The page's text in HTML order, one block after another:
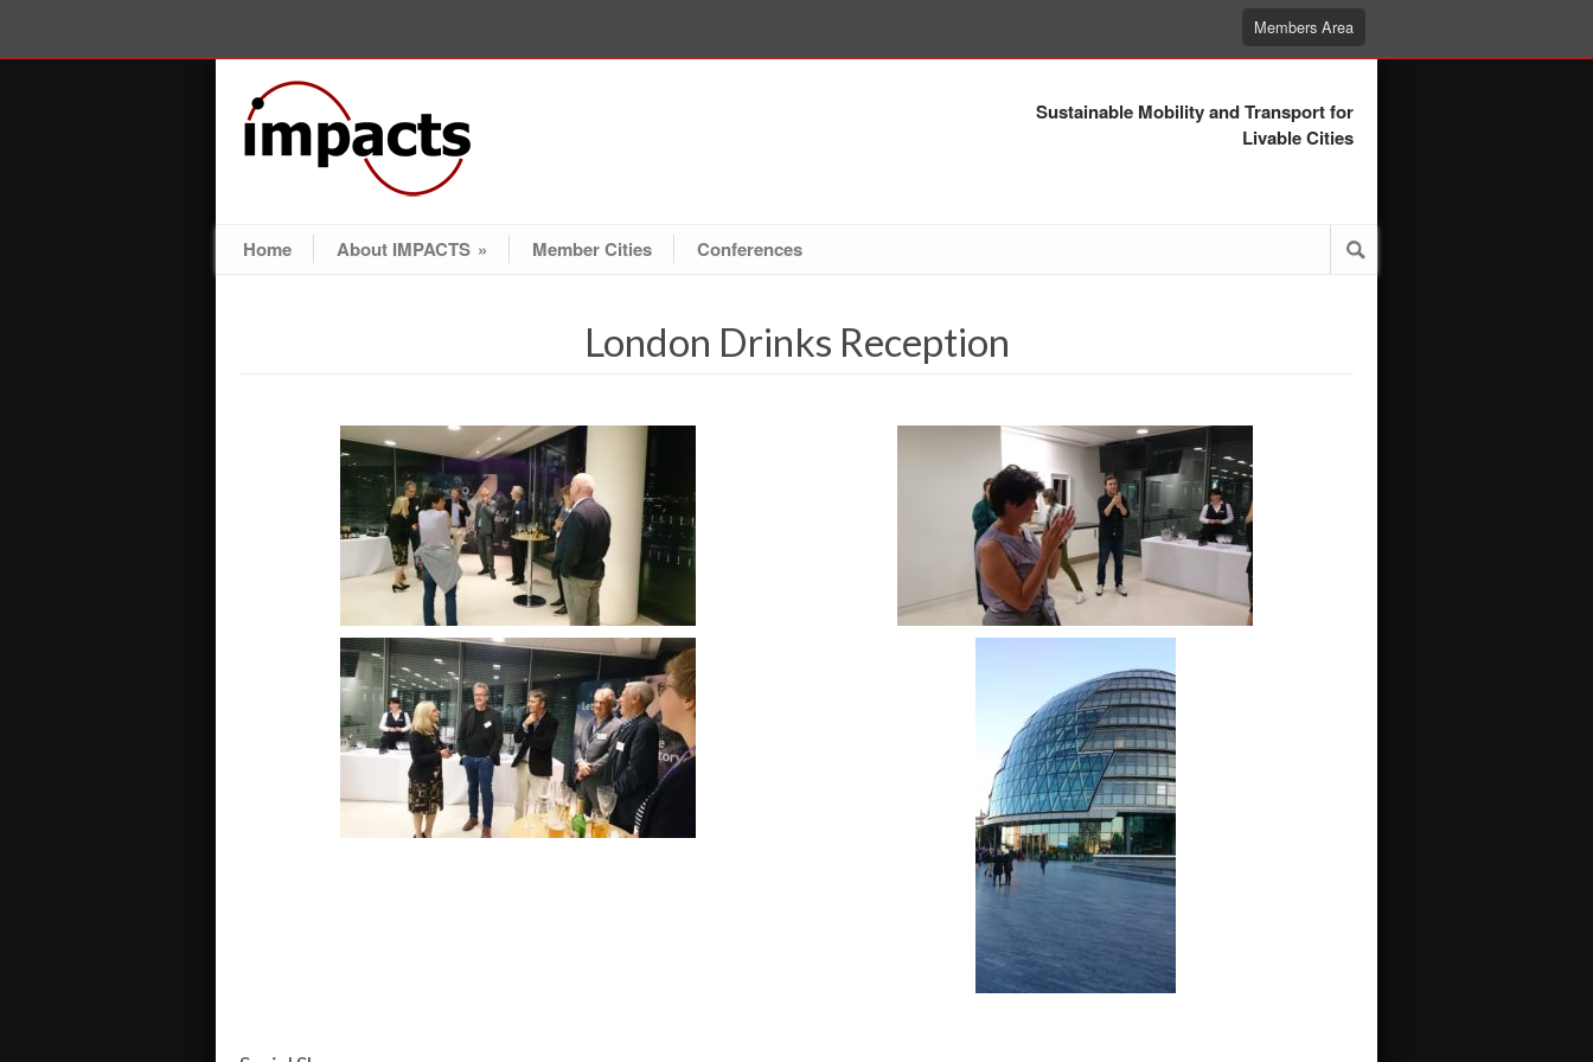
Members Area
Sustainable Mobility and Transport for
Livable Cities
Home About IMPACTS » Member Cities Conferences
London Drinks Reception